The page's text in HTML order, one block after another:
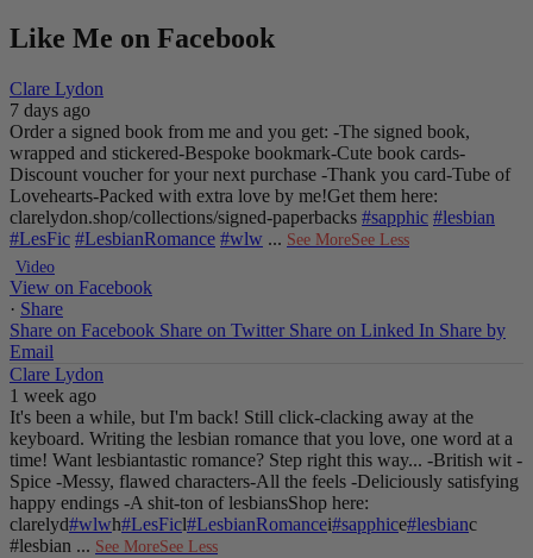
Like Me on Facebook
Clare Lydon
7 days ago
Order a signed book from me and you get: -The signed book,
wrapped and stickered-Bespoke bookmark-Cute book cards-
Discount voucher for your next purchase -Thank you card-Tube of
Lovehearts-Packed with extra love by me!Get them here:
clarelydon.shop/collections/signed-paperbacks #sapphic #lesbian
#LesFic #LesbianRomance #wlw ... See MoreSee Less
Video
View on Facebook
· Share
Share on Facebook Share on Twitter Share on Linked In Share by
Email
Clare Lydon
1 week ago
It's been a while, but I'm back! Still click-clacking away at the
keyboard. Writing the lesbian romance that you love, one word at a
time! Want lesbiantastic romance? Step right this way... -British wit -
Spice -Messy, flawed characters-All the feels -Deliciously satisfying
happy endings -A shit-ton of lesbiansShop here:
clarelyd#wlwh#LesFicl#LesbianRomancei#sapphice#lesbianc
#lesbian ... See MoreSee Less